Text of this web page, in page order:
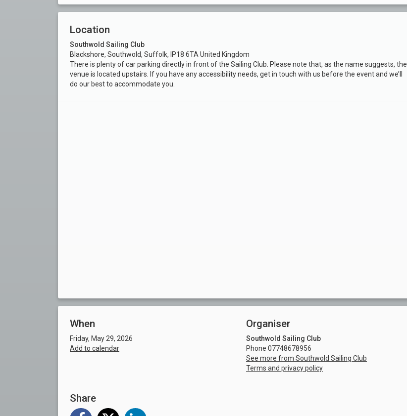
Location
Southwold Sailing Club
Blackshore, Southwold, Suffolk, IP18 6TA United Kingdom
There is plenty of car parking directly in front of the Sailing Club. Please note that, as the name suggests, the
venue is located upstairs. If you have any accessibility needs, get in touch with us before the event and we’ll
do our best to accommodate you.
When
Friday, May 29, 2026
Add to calendar
Organiser
Southwold Sailing Club
Phone 07748678956
See more from Southwold Sailing Club
Terms and privacy policy
Share